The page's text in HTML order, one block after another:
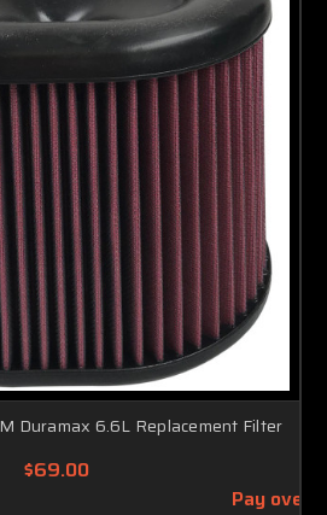
Duramax 6.6L Replacement Filter
$69.00
Pay over